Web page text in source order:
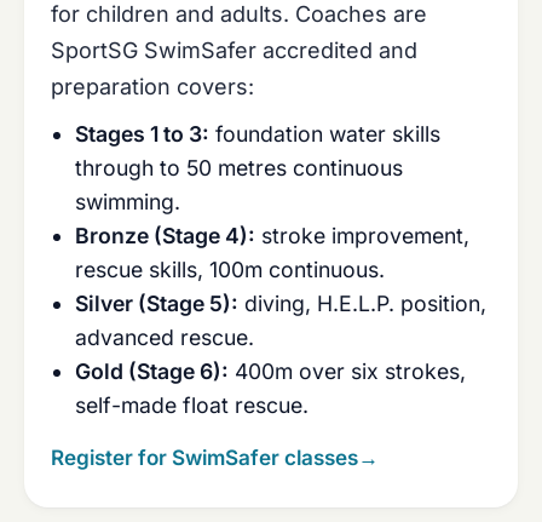
for children and adults. Coaches are
SportSG SwimSafer accredited and
preparation covers:
Stages 1 to 3: foundation water skills
through to 50 metres continuous
swimming.
Bronze (Stage 4): stroke improvement,
rescue skills, 100m continuous.
Silver (Stage 5): diving, H.E.L.P. position,
advanced rescue.
Gold (Stage 6): 400m over six strokes,
self-made float rescue.
Register for SwimSafer classes→